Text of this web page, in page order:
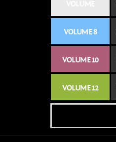
VOLUME 8
VOLUME 10
VOLUME 12